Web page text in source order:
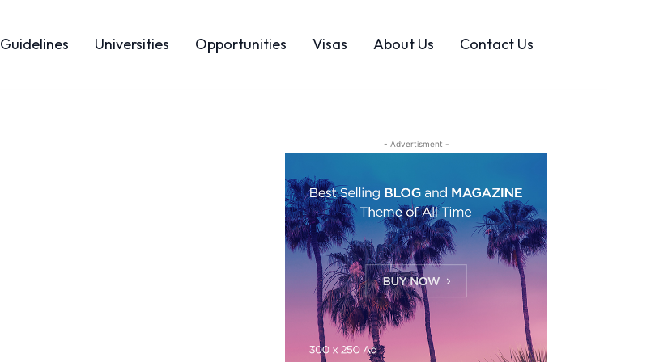
Guidelines Universities Opportunities Visas About Us Contact Us
- Advertisment -